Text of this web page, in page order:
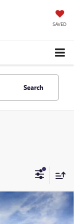
SAVED
Search
WINDOW STICKER
LEASE